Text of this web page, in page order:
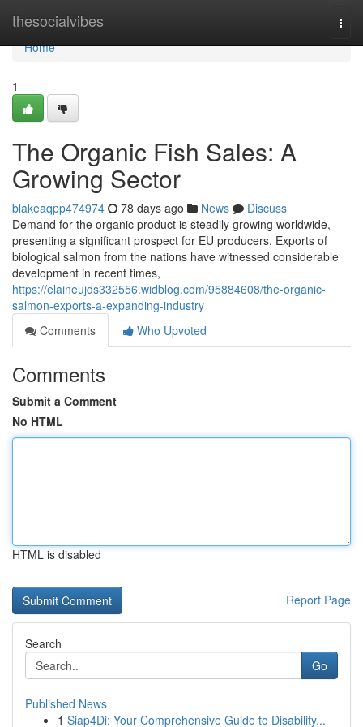
thesocialvibes
Home
Home
1
The Organic Fish Sales: A
Growing Sector
blakeaqpp474974 78 days ago News
Discuss
Demand for the organic product is steadily growing worldwide,
presenting a significant prospect for EU producers. Exports of
biological salmon from the nations have witnessed considerable
development in recent times,
https://elaineujds332556.widblog.com/95884608/the-organic-
salmon-exports-a-expanding-industry
Comments
Who Upvoted
Comments
Submit a Comment
No HTML
HTML is disabled
Report Page
Search
Go
Published News
1 Siap4Di: Your Comprehensive Guide to Disability...